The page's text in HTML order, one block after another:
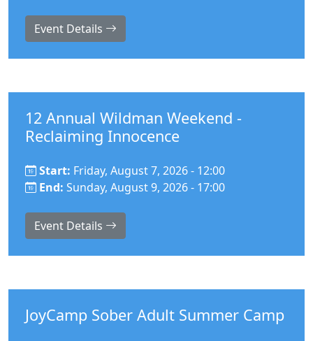
Event Details
12 Annual Wildman Weekend -
Reclaiming Innocence
Start: Friday, August 7, 2026 - 12:00
End: Sunday, August 9, 2026 - 17:00
Event Details
JoyCamp Sober Adult Summer Camp